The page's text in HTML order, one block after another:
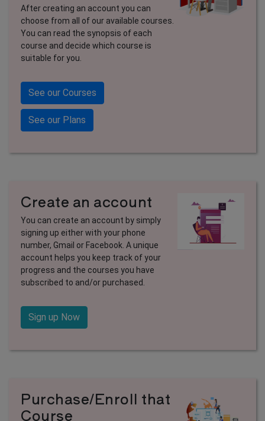
Create an account
You can create an account by simply
signing up either with your phone
number, Gmail or Facebook. A unique
account helps you keep track of your
progress and the courses you have
subscribed to and/or purchased.
Sign up Now
After creating an account you can
choose from all of our available courses.
You can read the synopsis of each
course and decide which course is
suitable for you.
See our Courses
See our Plans
Purchase/Enroll that
Course